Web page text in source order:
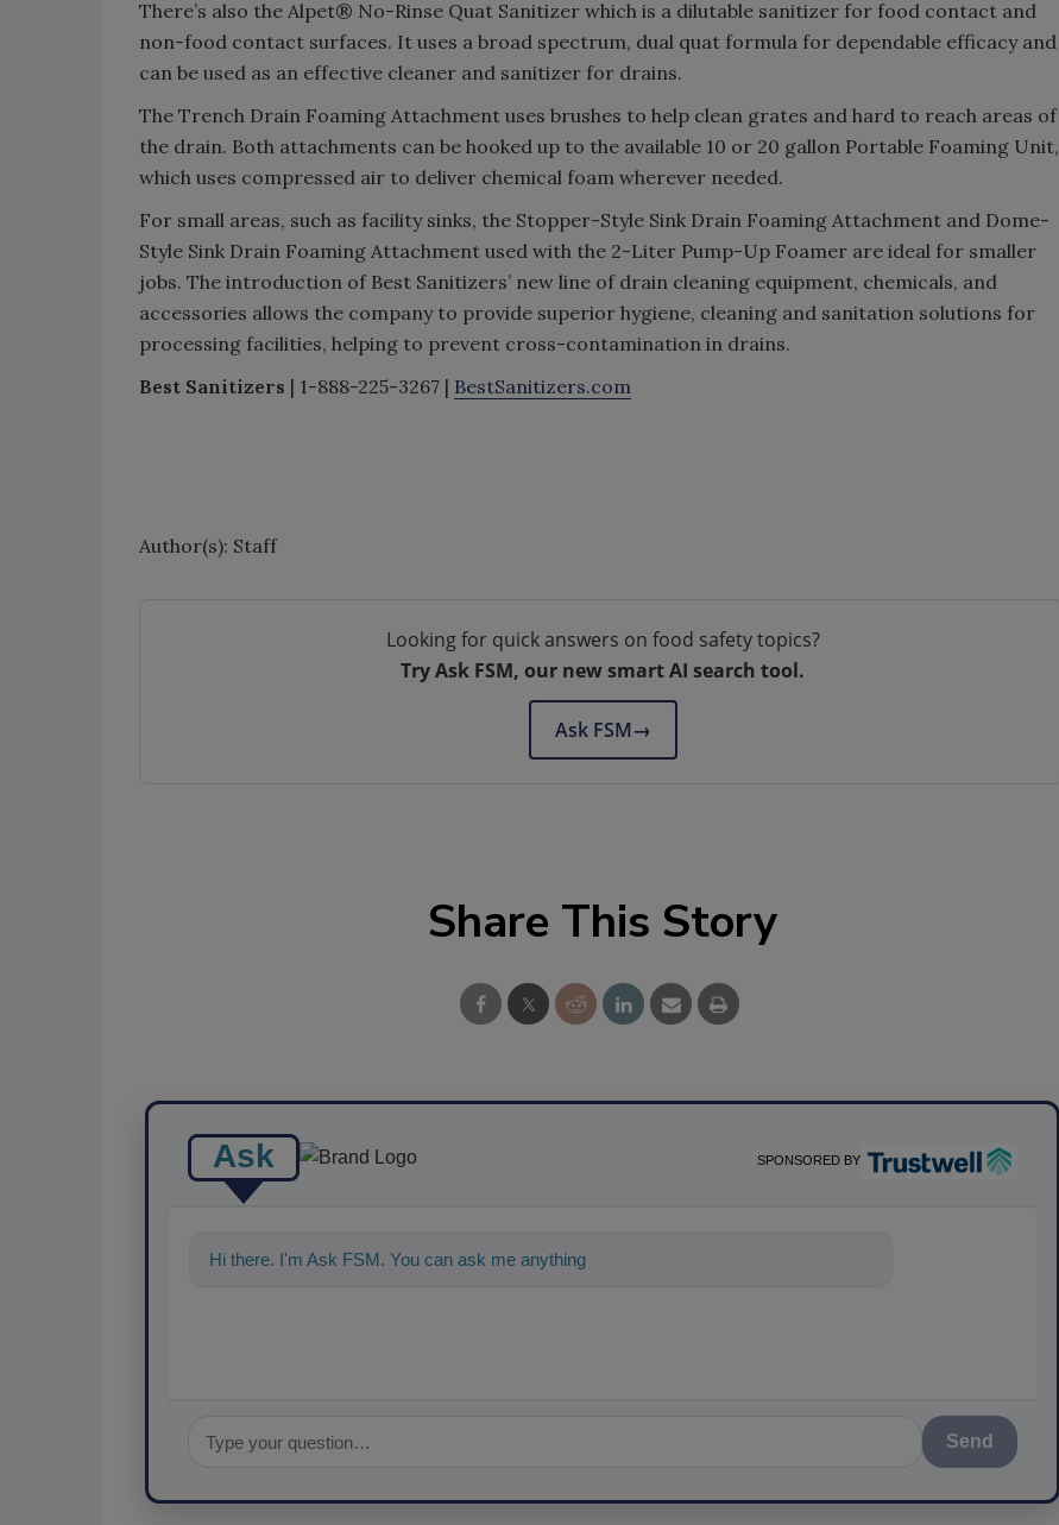
There’s also the Alpet® No-Rinse Quat Sanitizer which is a dilutable sanitizer for food contact and
non-food contact surfaces. It uses a broad spectrum, dual quat formula for dependable efficacy and
can be used as an effective cleaner and sanitizer for drains.
The Trench Drain Foaming Attachment uses brushes to help clean grates and hard to reach areas of
the drain. Both attachments can be hooked up to the available 10 or 20 gallon Portable Foaming Unit,
which uses compressed air to deliver chemical foam wherever needed.
For small areas, such as facility sinks, the Stopper-Style Sink Drain Foaming Attachment and Dome-
Style Sink Drain Foaming Attachment used with the 2-Liter Pump-Up Foamer are ideal for smaller
jobs. The introduction of Best Sanitizers’ new line of drain cleaning equipment, chemicals, and
accessories allows the company to provide superior hygiene, cleaning and sanitation solutions for
processing facilities, helping to prevent cross-contamination in drains.
Best Sanitizers | 1-888-225-3267 | BestSanitizers.com
Author(s): Staff
Looking for quick answers on food safety topics?
Try Ask FSM, our new smart AI search tool.
Ask FSM→
Share This Story
Ask SPONSORED BY
Hi there. I'm Ask FSM. You can ask me anything about science-based solut
Send